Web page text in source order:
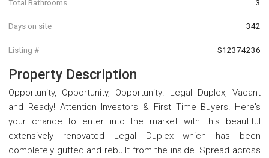
Total Bathrooms 3
Days on site 342
Listing # S12374236
Property Description
Opportunity, Opportunity, Opportunity! Legal Duplex, Vacant
and Ready! Attention Investors & First Time Buyers! Here's
your chance to enter into the market with this beautiful
extensively renovated Legal Duplex which has been
completely gutted and rebuilt from the inside. Spread across